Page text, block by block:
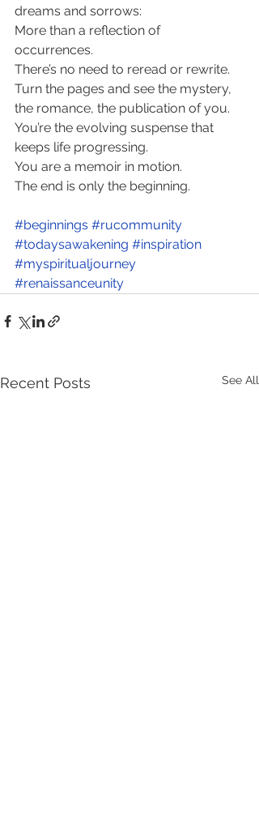
dreams and sorrows:
More than a reflection of
occurrences.
There’s no need to reread or rewrite.
Turn the pages and see the mystery,
the romance, the publication of you.
You’re the evolving suspense that
keeps life progressing.
You are a memoir in motion.
The end is only the beginning.
#beginnings #rucommunity
#todaysawakening #inspiration
#myspiritualjourney
#renaissanceunity
Recent Posts See All